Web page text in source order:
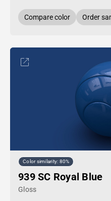
Compare color Order
Color similarity: 80%
939 SC Royal Blue
Gloss